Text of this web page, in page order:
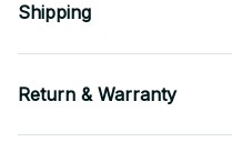
Shipping
Return & Warranty